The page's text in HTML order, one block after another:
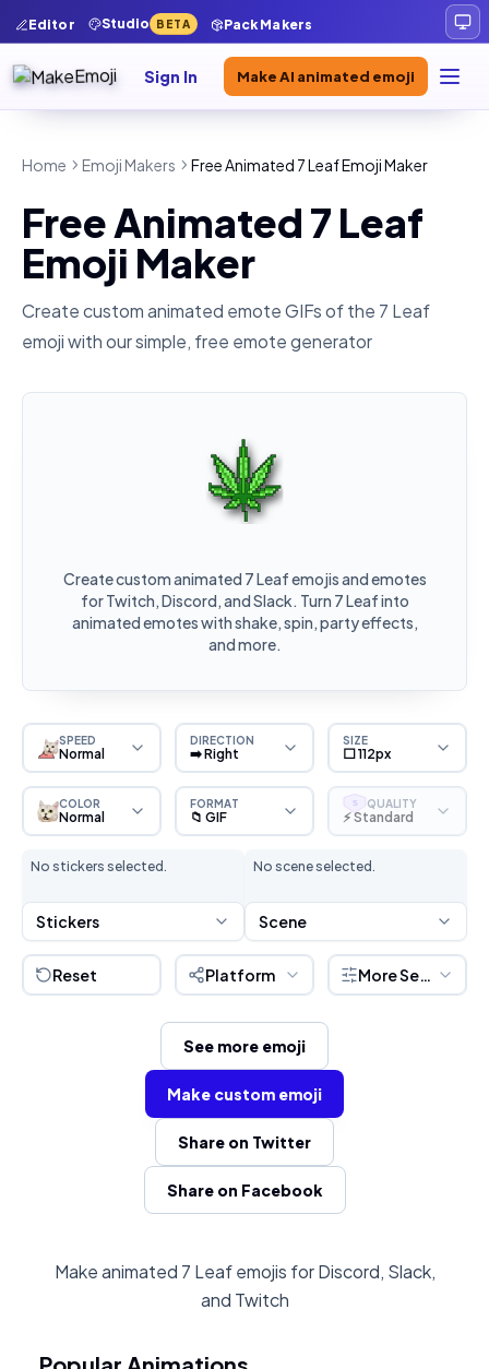
Editor Studio BETA Pack Makers
Sign In Make AI animated emoji
Home Emoji Makers Free Animated 7 Leaf Emoji Maker
Free Animated 7 Leaf
Emoji Maker
Create custom animated emote GIFs of the 7 Leaf
emoji with our simple, free emote generator
Create custom animated 7 Leaf emojis and emotes
for Twitch, Discord, and Slack. Turn 7 Leaf into
animated emotes with shake, spin, party effects,
and more.
SPEED
Normal
DIRECTION
➡️ Right
SIZE
⬜ 112px
COLOR
Normal
FORMAT
📁 GIF
S QUALITY
⚡ Standard
No stickers selected.
Stickers
No scene selected.
Scene
Reset Platform More Settings
See more emoji
Make custom emoji
Share on Twitter
Share on Facebook
Make animated 7 Leaf emojis for Discord, Slack,
and Twitch